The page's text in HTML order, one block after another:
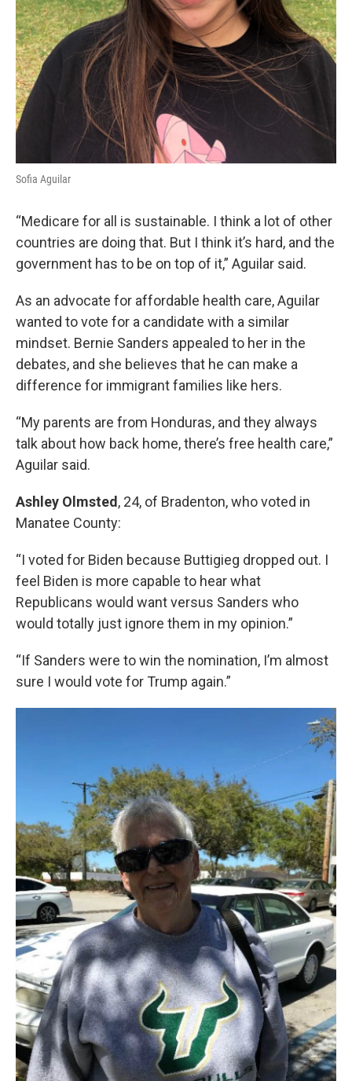
Sofia Aguilar
“Medicare for all is sustainable. I think a lot of other
countries are doing that. But I think it’s hard, and the
government has to be on top of it,” Aguilar said.
As an advocate for affordable health care, Aguilar
wanted to vote for a candidate with a similar
mindset. Bernie Sanders appealed to her in the
debates, and she believes that he can make a
difference for immigrant families like hers.
“My parents are from Honduras, and they always
talk about how back home, there’s free health care,”
Aguilar said.
Ashley Olmsted, 24, of Bradenton, who voted in
Manatee County:
“I voted for Biden because Buttigieg dropped out. I
feel Biden is more capable to hear what
Republicans would want versus Sanders who
would totally just ignore them in my opinion.”
“If Sanders were to win the nomination, I’m almost
sure I would vote for Trump again.”